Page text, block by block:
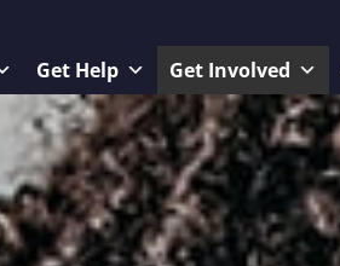
Get Help Get Involved